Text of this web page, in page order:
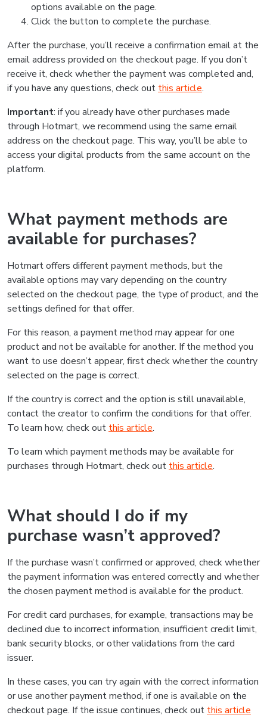
options available on the page.
Click the button to complete the purchase.
After the purchase, you’ll receive a confirmation email at the
email address provided on the checkout page. If you don’t
receive it, check whether the payment was completed and,
if you have any questions, check out this article.
Important: if you already have other purchases made
through Hotmart, we recommend using the same email
address on the checkout page. This way, you’ll be able to
access your digital products from the same account on the
platform.
What payment methods are
available for purchases?
Hotmart offers different payment methods, but the
available options may vary depending on the country
selected on the checkout page, the type of product, and the
settings defined for that offer.
For this reason, a payment method may appear for one
product and not be available for another. If the method you
want to use doesn’t appear, first check whether the country
selected on the page is correct.
If the country is correct and the option is still unavailable,
contact the creator to confirm the conditions for that offer.
To learn how, check out this article.
To learn which payment methods may be available for
purchases through Hotmart, check out this article.
What should I do if my
purchase wasn’t approved?
If the purchase wasn’t confirmed or approved, check whether
the payment information was entered correctly and whether
the chosen payment method is available for the product.
For credit card purchases, for example, transactions may be
declined due to incorrect information, insufficient credit limit,
bank security blocks, or other validations from the card
issuer.
In these cases, you can try again with the correct information
or use another payment method, if one is available on the
checkout page. If the issue continues, check out this article